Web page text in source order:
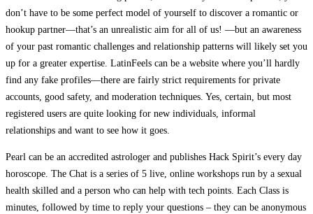
don’t have to be some perfect model of yourself to discover a romantic or
hookup partner—that’s an unrealistic aim for all of us! —but an awareness
of your past romantic challenges and relationship patterns will likely set you
up for a greater expertise. LatinFeels can be a website where you’ll hardly
find any fake profiles—there are fairly strict requirements for private
accounts, good safety, and moderation techniques. Yes, certain, but most
registered users are quite looking for new individuals, informal
relationships and want to see how it goes.
Pearl can be an accredited astrologer and publishes Hack Spirit’s every day
horoscope. The Chat is a series of 5 live, online workshops run by a sexual
health skilled and a person who can help with tech points. Each Class is
minutes, followed by time to reply your questions – they can be anonymous